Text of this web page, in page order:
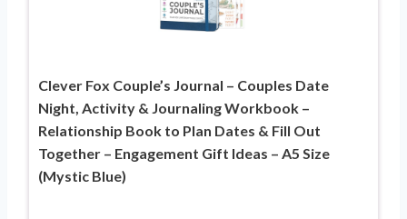
Clever Fox Couple’s Journal – Couples Date
Night, Activity & Journaling Workbook –
Relationship Book to Plan Dates & Fill Out
Together – Engagement Gift Ideas – A5 Size
(Mystic Blue)